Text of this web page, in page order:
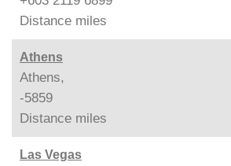
Distance miles
Athens
Athens,
-5859
Distance miles
Las Vegas